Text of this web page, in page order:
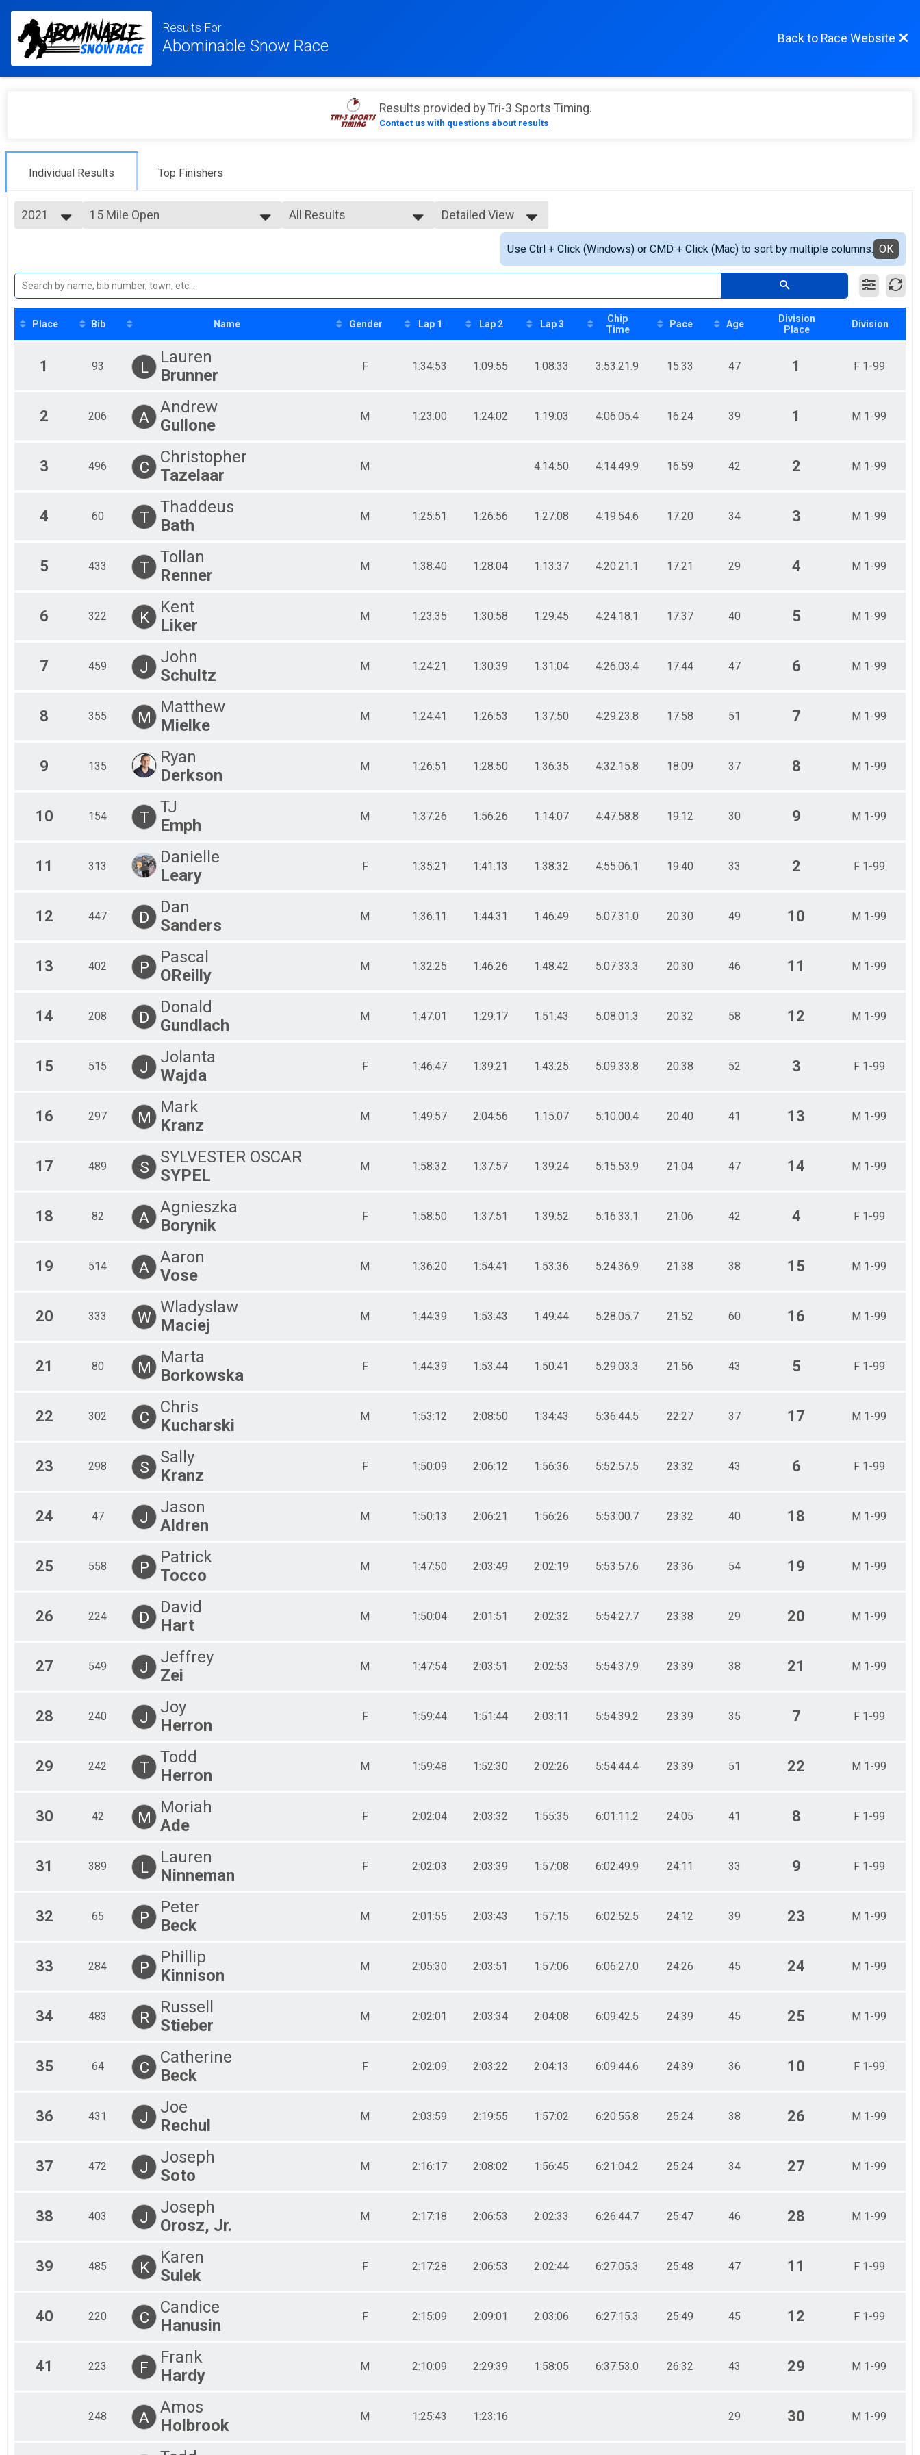
Results For
Abominable Snow Race Back to Race Website
Results provided by Tri-3 Sports Timing.
Contact us with questions about results
Individual Results Top Finishers
2021
2023
2022
2021
15 Mile Open
15 Mile (ish) Trail Challenge
5 Mile Open
5 Mile (ish) Trail Challenge
15 Mile Open
15 Mile (ish) Trail Challenge
10 Mile Open
Participant Lookup & Tracking
All Results
All Male
Detailed View
Simple View
Detailed ViewUse Ctrl + Click (Windows) or CMD + Click (Mac) to sort by multiple columns. OK
Place Bib Name Gender Lap 1 Lap 2 Lap 3
Chip
Time
Pace Age
Division
Place
Division
1 93 L
Lauren
Brunner
F 1:34:53 1:09:55 1:08:33 3:53:21.9 15:33 47 1 F 1-99
2 206 A
Andrew
Gullone
M 1:23:00 1:24:02 1:19:03 4:06:05.4 16:24 39 1 M 1-99
3 496 C
Christopher
Tazelaar
M 4:14:50 4:14:49.9 16:59 42 2 M 1-99
4 60 T
Thaddeus
Bath
M 1:25:51 1:26:56 1:27:08 4:19:54.6 17:20 34 3 M 1-99
5 433 T
Tollan
Renner
M 1:38:40 1:28:04 1:13:37 4:20:21.1 17:21 29 4 M 1-99
6 322 K
Kent
Liker
M 1:23:35 1:30:58 1:29:45 4:24:18.1 17:37 40 5 M 1-99
7 459 J
John
Schultz
M 1:24:21 1:30:39 1:31:04 4:26:03.4 17:44 47 6 M 1-99
8 355 M
Matthew
Mielke
M 1:24:41 1:26:53 1:37:50 4:29:23.8 17:58 51 7 M 1-99
9 135
Ryan
Derkson
M 1:26:51 1:28:50 1:36:35 4:32:15.8 18:09 37 8 M 1-99
10 154 T
TJ
Emph
M 1:37:26 1:56:26 1:14:07 4:47:58.8 19:12 30 9 M 1-99
11 313
Danielle
Leary
F 1:35:21 1:41:13 1:38:32 4:55:06.1 19:40 33 2 F 1-99
12 447 D
Dan
Sanders
M 1:36:11 1:44:31 1:46:49 5:07:31.0 20:30 49 10 M 1-99
13 402 P
Pascal
OReilly
M 1:32:25 1:46:26 1:48:42 5:07:33.3 20:30 46 11 M 1-99
14 208 D
Donald
Gundlach
M 1:47:01 1:29:17 1:51:43 5:08:01.3 20:32 58 12 M 1-99
15 515 J
Jolanta
Wajda
F 1:46:47 1:39:21 1:43:25 5:09:33.8 20:38 52 3 F 1-99
16 297 M
Mark
Kranz
M 1:49:57 2:04:56 1:15:07 5:10:00.4 20:40 41 13 M 1-99
17 489 S
SYLVESTER OSCAR
SYPEL
M 1:58:32 1:37:57 1:39:24 5:15:53.9 21:04 47 14 M 1-99
18 82 A
Agnieszka
Borynik
F 1:58:50 1:37:51 1:39:52 5:16:33.1 21:06 42 4 F 1-99
19 514 A
Aaron
Vose
M 1:36:20 1:54:41 1:53:36 5:24:36.9 21:38 38 15 M 1-99
20 333 W
Wladyslaw
Maciej
M 1:44:39 1:53:43 1:49:44 5:28:05.7 21:52 60 16 M 1-99
21 80 M
Marta
Borkowska
F 1:44:39 1:53:44 1:50:41 5:29:03.3 21:56 43 5 F 1-99
22 302 C
Chris
Kucharski
M 1:53:12 2:08:50 1:34:43 5:36:44.5 22:27 37 17 M 1-99
23 298 S
Sally
Kranz
F 1:50:09 2:06:12 1:56:36 5:52:57.5 23:32 43 6 F 1-99
24 47 J
Jason
Aldren
M 1:50:13 2:06:21 1:56:26 5:53:00.7 23:32 40 18 M 1-99
25 558 P
Patrick
Tocco
M 1:47:50 2:03:49 2:02:19 5:53:57.6 23:36 54 19 M 1-99
26 224 D
David
Hart
M 1:50:04 2:01:51 2:02:32 5:54:27.7 23:38 29 20 M 1-99
27 549 J
Jeffrey
Zei
M 1:47:54 2:03:51 2:02:53 5:54:37.9 23:39 38 21 M 1-99
28 240 J
Joy
Herron
F 1:59:44 1:51:44 2:03:11 5:54:39.2 23:39 35 7 F 1-99
29 242 T
Todd
Herron
M 1:59:48 1:52:30 2:02:26 5:54:44.4 23:39 51 22 M 1-99
30 42 M
Moriah
Ade
F 2:02:04 2:03:32 1:55:35 6:01:11.2 24:05 41 8 F 1-99
31 389 L
Lauren
Ninneman
F 2:02:03 2:03:39 1:57:08 6:02:49.9 24:11 33 9 F 1-99
32 65 P
Peter
Beck
M 2:01:55 2:03:43 1:57:15 6:02:52.5 24:12 39 23 M 1-99
33 284 P
Phillip
Kinnison
M 2:05:30 2:03:51 1:57:06 6:06:27.0 24:26 45 24 M 1-99
34 483 R
Russell
Stieber
M 2:02:01 2:03:34 2:04:08 6:09:42.5 24:39 45 25 M 1-99
35 64 C
Catherine
Beck
F 2:02:09 2:03:22 2:04:13 6:09:44.6 24:39 36 10 F 1-99
36 431 J
Joe
Rechul
M 2:03:59 2:19:55 1:57:02 6:20:55.8 25:24 38 26 M 1-99
37 472 J
Joseph
Soto
M 2:16:17 2:08:02 1:56:45 6:21:04.2 25:24 34 27 M 1-99
38 403 J
Joseph
Orosz, Jr.
M 2:17:18 2:06:53 2:02:33 6:26:44.7 25:47 46 28 M 1-99
39 485 K
Karen
Sulek
F 2:17:28 2:06:53 2:02:44 6:27:05.3 25:48 47 11 F 1-99
40 220 C
Candice
Hanusin
F 2:15:09 2:09:01 2:03:06 6:27:15.3 25:49 45 12 F 1-99
41 223 F
Frank
Hardy
M 2:10:09 2:29:39 1:58:05 6:37:53.0 26:32 43 29 M 1-99
248 A
Amos
Holbrook
M 1:25:43 1:23:16 29 30 M 1-99